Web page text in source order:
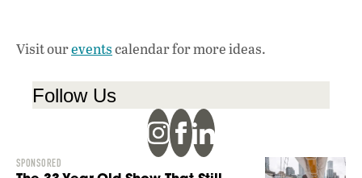
Visit oureventscalendar for more ideas.
Follow Us
SPONSORED